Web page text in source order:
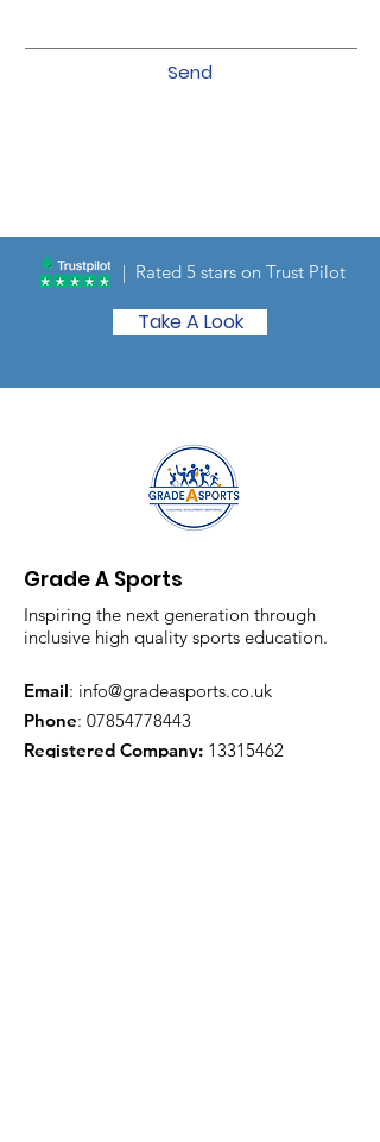
Send
| Rated 5 stars on Trust Pilot
Take A Look
Grade A Sports
Inspiring the next generation through
inclusive high quality sports education.
Email: info@gradeasports.co.uk
Phone: 07854778443
Registered Company: 13315462